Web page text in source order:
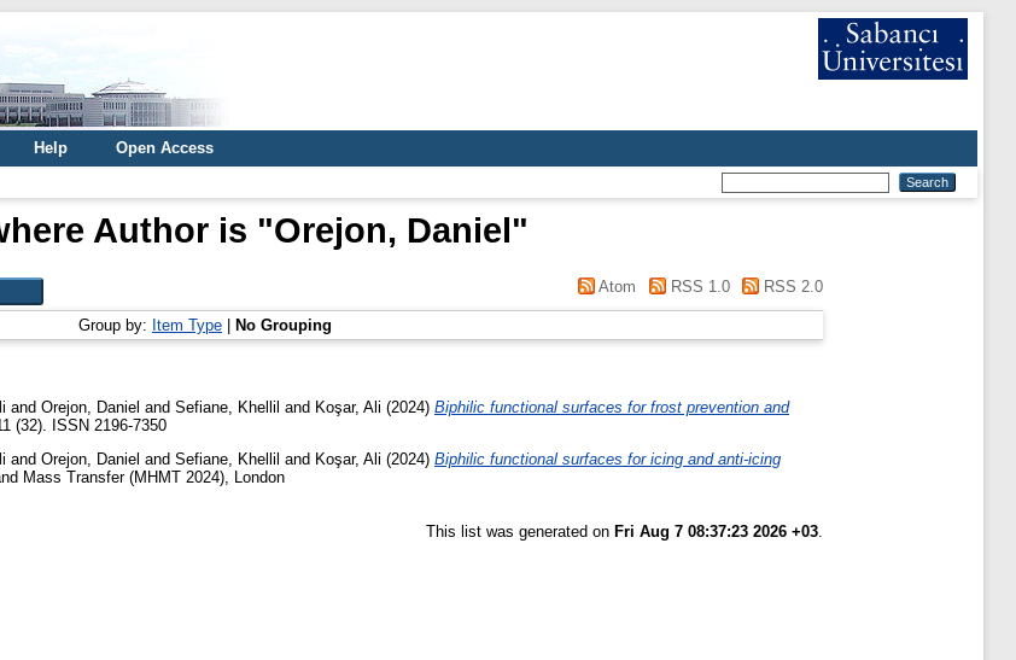
Help
Open Access
Author is "Orejon, Daniel"
Atom RSS 1.0 RSS 2.0
Group by: Item Type No Grouping
and Orejon, Daniel and Sefiane, Khellil and Koşar, Ali (2024) Biphilic functional surfaces for frost prevention and
(32). ISSN 2196-7350
and Orejon, Daniel and Sefiane, Khellil and Koşar, Ali (2024) Biphilic functional surfaces for icing and anti-icing
Mass Transfer (MHMT 2024), London
This list was generated on Fri Aug 7 08:37:23 2026 +03